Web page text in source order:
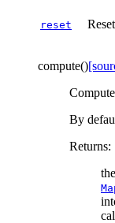
reset
compute()
By
Returns: